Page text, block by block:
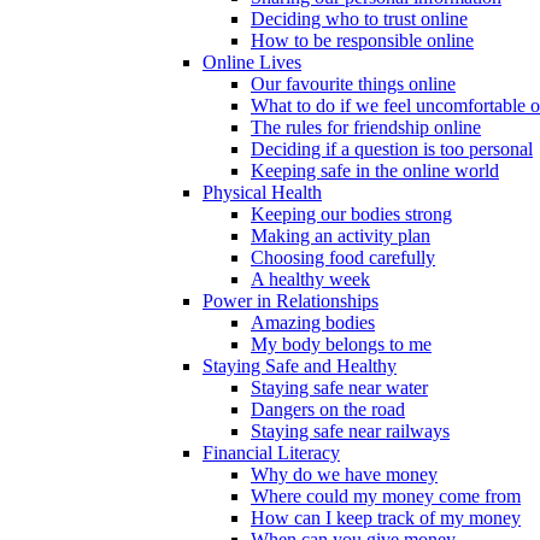
Deciding who to trust online
How to be responsible online
Online Lives
Our favourite things online
What to do if we feel uncomfortable
The rules for friendship online
Deciding if a question is too personal
Keeping safe in the online world
Physical Health
Keeping our bodies strong
Making an activity plan
Choosing food carefully
A healthy week
Power in Relationships
Amazing bodies
My body belongs to me
Staying Safe and Healthy
Staying safe near water
Dangers on the road
Staying safe near railways
Financial Literacy
Why do we have money
Where could my money come from
How can I keep track of my money